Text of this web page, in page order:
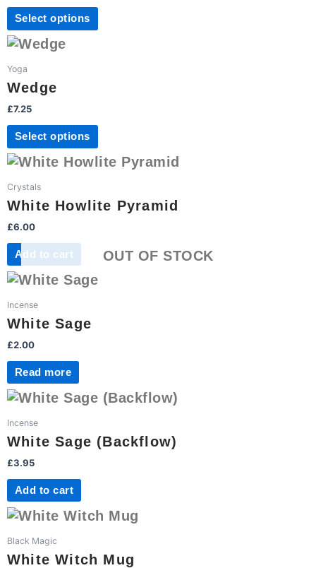
Select options
The
options
product
page
Yoga
Wedge
£7.25
Select options
The
options
may
on
page
Crystals
White Howlite Pyramid
£6.00
Add to cart OUT OF STOCK
Incense
White Sage
£2.00
Read more
Incense
White Sage (Backflow)
£3.95
Add to cart
Black Magic
White Witch Mug